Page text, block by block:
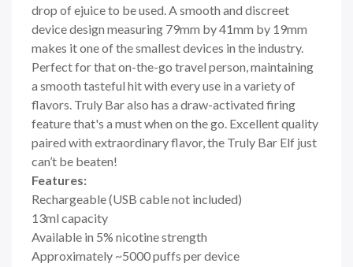
drop of ejuice to be used. A smooth and discreet
device design measuring 79mm by 41mm by 19mm
makes it one of the smallest devices in the industry.
Perfect for that on-the-go travel person, maintaining
a smooth tasteful hit with every use in a variety of
flavors. Truly Bar also has a draw-activated firing
feature that's a must when on the go. Excellent quality
paired with extraordinary flavor, the Truly Bar Elf just
can’t be beaten!
Features:
Rechargeable (USB cable not included)
13ml capacity
Available in 5% nicotine strength
Approximately ~5000 puffs per device